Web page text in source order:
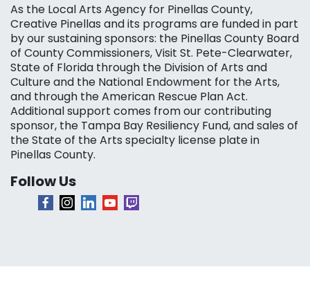
As the Local Arts Agency for Pinellas County,
Creative Pinellas and its programs are funded in part
by our sustaining sponsors: the Pinellas County Board
of County Commissioners, Visit St. Pete-Clearwater,
State of Florida through the Division of Arts and
Culture and the National Endowment for the Arts,
and through the American Rescue Plan Act.
Additional support comes from our contributing
sponsor, the Tampa Bay Resiliency Fund, and sales of
the State of the Arts specialty license plate in
Pinellas County.
Follow Us